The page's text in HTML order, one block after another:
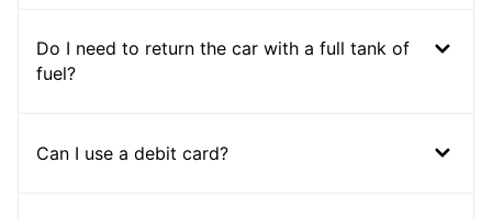
Do I need to return the car with a full tank of
fuel?
Can I use a debit card?